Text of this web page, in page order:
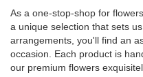
As a one-stop-shop for
a unique selection that sets
arrangements, you'll find an
occasion. Each product is
our premium flowers